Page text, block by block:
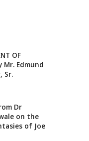
OF
Mr. Edmund
Sr.
Dr
on the
of Joe